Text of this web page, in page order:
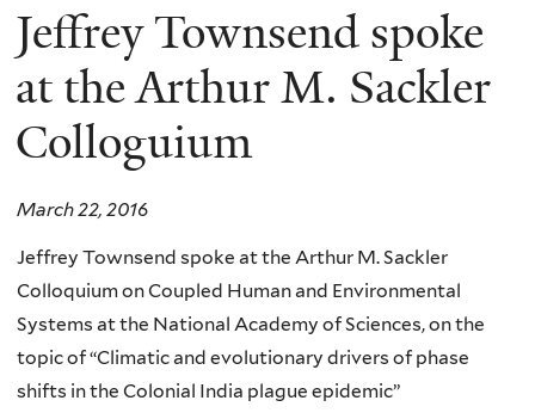
Jeffrey Townsend spoke
at the Arthur M. Sackler
Colloguium
March 22, 2016
Jeffrey Townsend spoke at the Arthur M. Sackler
Colloquium on Coupled Human and Environmental
Systems at the National Academy of Sciences, on the
topic of “Climatic and evolutionary drivers of phase
shifts in the Colonial India plague epidemic”